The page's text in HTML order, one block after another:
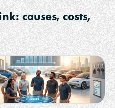
causes, costs,